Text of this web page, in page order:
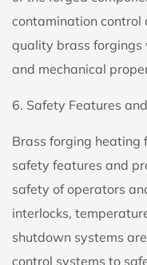
contamination control
quality brass forgings
and mechanical
6. Safety Features
Brass forging heating
safety features and
safety of operators
interlocks,
shutdown systems
control systems to